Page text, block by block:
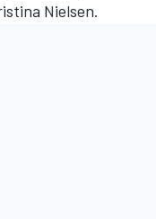
Nielsen.